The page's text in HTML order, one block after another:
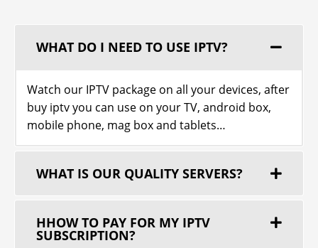
WHAT DO I NEED TO USE ІРТV?
Watch our ІРТV package on all your devices, after
buy iptv you can use on your TV, android box,
mobile phone, mag box and tablets…
WHAT IS OUR QUALITY SERVERS?
HHOW TO PAY FOR MY ІРТV
SUBSCRIPTION?